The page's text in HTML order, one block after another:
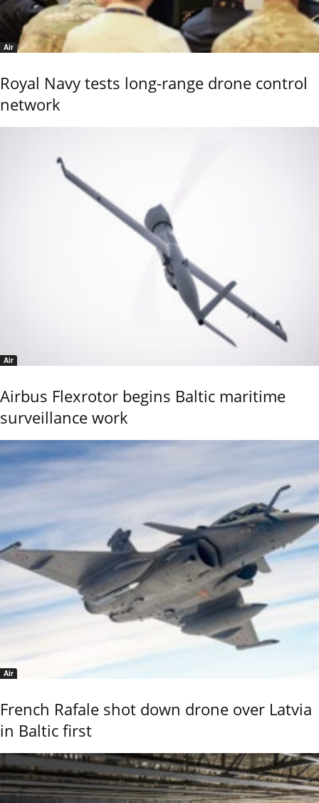
Air
Royal Navy tests long-range drone control
network
Air
Airbus Flexrotor begins Baltic maritime
surveillance work
Air
French Rafale shot down drone over Latvia
in Baltic first